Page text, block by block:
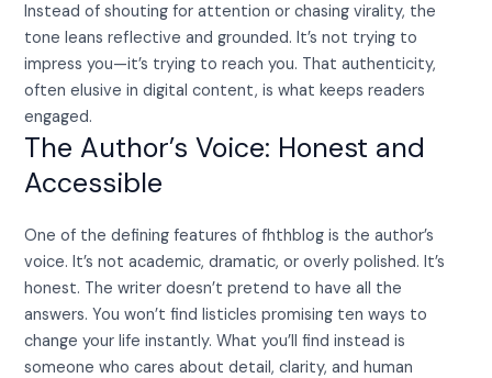
Instead of shouting for attention or chasing virality, the
tone leans reflective and grounded. It’s not trying to
impress you—it’s trying to reach you. That authenticity,
often elusive in digital content, is what keeps readers
engaged.
The Author’s Voice: Honest and
Accessible
One of the defining features of fhthblog is the author’s
voice. It’s not academic, dramatic, or overly polished. It’s
honest. The writer doesn’t pretend to have all the
answers. You won’t find listicles promising ten ways to
change your life instantly. What you’ll find instead is
someone who cares about detail, clarity, and human